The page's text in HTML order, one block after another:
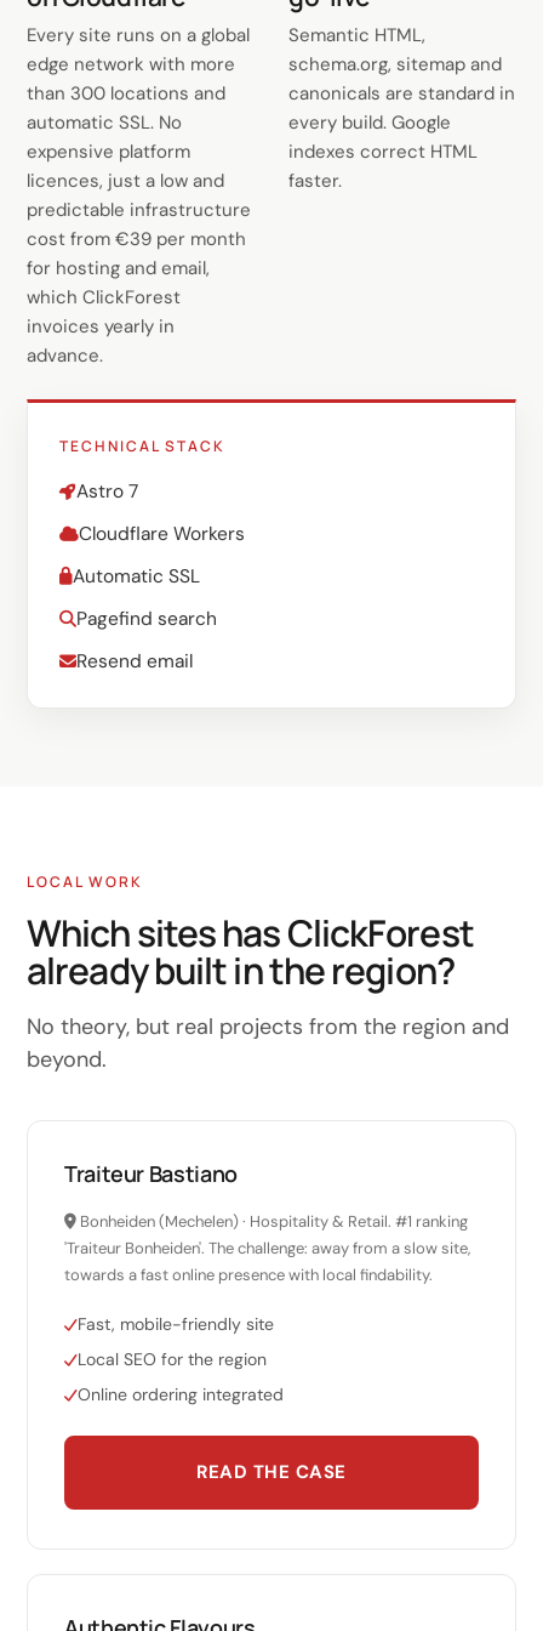
Every site runs on a global
edge network with more
than 300 locations and
automatic SSL. No
expensive platform
licences, just a low and
predictable infrastructure
cost from €39 per month
for hosting and email,
which ClickForest
invoices yearly in
advance.
Semantic HTML,
schema.org, sitemap and
canonicals are standard in
every build. Google
indexes correct HTML
faster.
TECHNICAL STACK
Astro 7
Cloudflare Workers
Automatic SSL
Pagefind search
Resend email
LOCAL WORK
Which sites has ClickForest
already built in the region?
No theory, but real projects from the region and
beyond.
Traiteur Bastiano
Bonheiden (Mechelen) · Hospitality & Retail. #1 ranking
'Traiteur Bonheiden'. The challenge: away from a slow site,
towards a fast online presence with local findability.
Fast, mobile-friendly site
Local SEO for the region
Online ordering integrated
READ THE CASE